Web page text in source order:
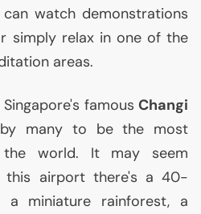
watch demonstrations
simply relax in one of the
areas.
famous Changi
many to be the most
world. It may seem
this airport there's a 40-
a miniature rainforest, a